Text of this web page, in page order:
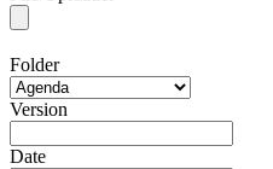
Folder
Version
Date